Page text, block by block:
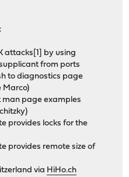
attacks[1] by using
from ports
to diagnostics page
Marco)
page examples
provides locks for the
provides remote size of
via HiHo.ch